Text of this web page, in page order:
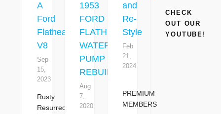
A
Ford
Flathead
V8
Sep
15,
2023
Rusty
Resurrection
1953
FORD
FLATHEAD
WATER
PUMP
REBUILDING
Aug
7,
2020
and
Re-
Style
Feb
21,
2024
PREMIUM
MEMBERS
CHECK
OUT OUR
YOUTUBE!